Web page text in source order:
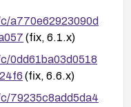
a770e62923090d
(fix, 6.1.x)
0dd61ba03d0518
(fix, 6.6.x)
79235c8add5da4